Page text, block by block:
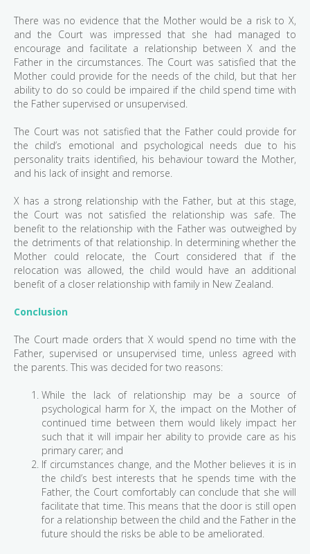
There was no evidence that the Mother would be a risk to X,
and the Court was impressed that she had managed to
encourage and facilitate a relationship between X and the
Father in the circumstances. The Court was satisfied that the
Mother could provide for the needs of the child, but that her
ability to do so could be impaired if the child spend time with
the Father supervised or unsupervised.
The Court was not satisfied that the Father could provide for
the child’s emotional and psychological needs due to his
personality traits identified, his behaviour toward the Mother,
and his lack of insight and remorse.
X has a strong relationship with the Father, but at this stage,
the Court was not satisfied the relationship was safe. The
benefit to the relationship with the Father was outweighed by
the detriments of that relationship. In determining whether the
Mother could relocate, the Court considered that if the
relocation was allowed, the child would have an additional
benefit of a closer relationship with family in New Zealand.
Conclusion
The Court made orders that X would spend no time with the
Father, supervised or unsupervised time, unless agreed with
the parents. This was decided for two reasons:
While the lack of relationship may be a source of
psychological harm for X, the impact on the Mother of
continued time between them would likely impact her
such that it will impair her ability to provide care as his
primary carer; and
If circumstances change, and the Mother believes it is in
the child’s best interests that he spends time with the
Father, the Court comfortably can conclude that she will
facilitate that time. This means that the door is still open
for a relationship between the child and the Father in the
future should the risks be able to be ameliorated.